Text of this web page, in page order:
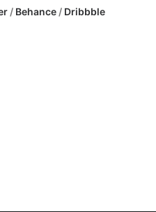
/ Behance / Dribbble